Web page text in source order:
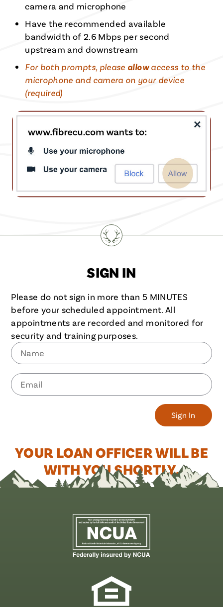
camera and microphone
Have the recommended available
bandwidth of 2.6 Mbps per second
upstream and downstream
For both prompts, please allowaccess to the
microphone and camera on your device
(required)
SIGN IN
Please do not sign in more than 5 MINUTES
before your scheduled appointment. All
appointments are recorded and monitored for
security and training purposes.
Name
Email
YOUR LOAN OFFICER WILL BE
WITH YOU SHORTLY.